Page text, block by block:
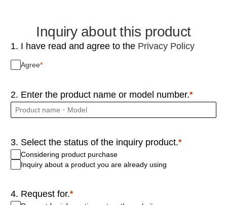
Inquiry about this product
1. I have read and agree to the Privacy Policy
Agree
2. Enter the product name or model number.
3. Select the status of the inquiry product.
Considering product purchase
Inquiry about a product you are already using
4. Request for.